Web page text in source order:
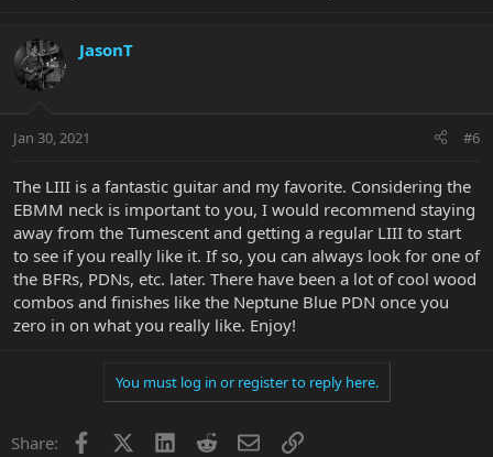
JasonT
Jan 30, 2021 #6
The LIII is a fantastic guitar and my favorite. Considering the
EBMM neck is important to you, I would recommend staying
away from the Tumescent and getting a regular LIII to start
to see if you really like it. If so, you can always look for one of
the BFRs, PDNs, etc. later. There have been a lot of cool wood
combos and finishes like the Neptune Blue PDN once you
zero in on what you really like. Enjoy!
You must log in or register to reply here.
Share: Facebook LinkedInRedditEmailLink